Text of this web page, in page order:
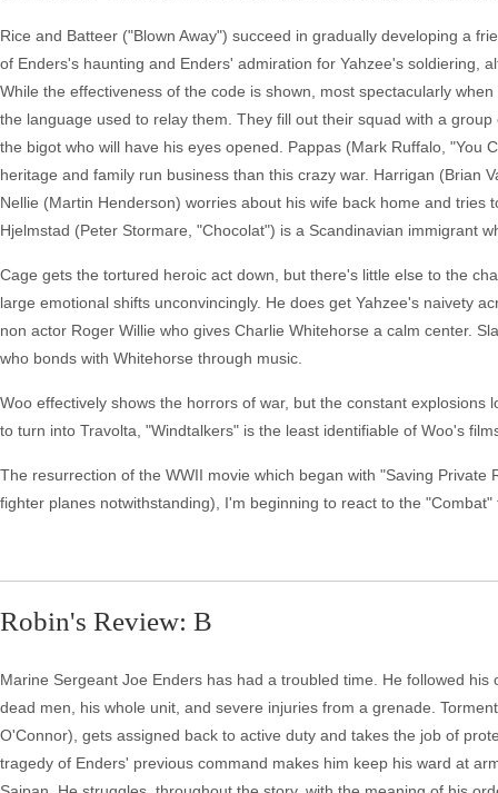
Rice and Batteer ("Blown Away") succeed in gradually developing a
of Enders's haunting and Enders' admiration for Yahzee's soldiering,
While the effectiveness of the code is shown, most spectacularly
the language used to relay them. They fill out their squad with a
the bigot who will have his eyes opened. Pappas (Mark Ruffalo,
heritage and family run business than this crazy war. Harrigan (Brian
Nellie (Martin Henderson) worries about his wife back home and
Hjelmstad (Peter Stormare, "Chocolat") is a Scandinavian immigrant
Cage gets the tortured heroic act down, but there's little else to the
large emotional shifts unconvincingly. He does get Yahzee's naivety
non actor Roger Willie who gives Charlie Whitehorse a calm center.
who bonds with Whitehorse through music.
Woo effectively shows the horrors of war, but the constant
to turn into Travolta, "Windtalkers" is the least identifiable of Woo's
The resurrection of the WWII movie which began with "Saving
fighter planes notwithstanding), I'm beginning to react to the
Robin's Review: B
Marine Sergeant Joe Enders has had a troubled time. He followed
dead men, his whole unit, and severe injuries from a grenade.
O'Connor), gets assigned back to active duty and takes the job of
tragedy of Enders' previous command makes him keep his ward at